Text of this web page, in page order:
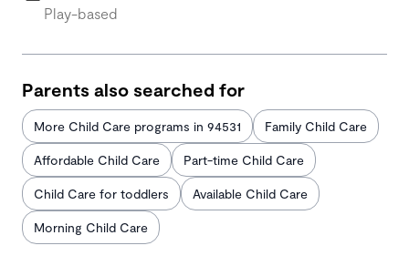
Play-based
Parents also searched for
More Child Care programs in 94531 Family Child Care
Affordable Child Care Part-time Child Care
Child Care for toddlers Available Child Care
Morning Child Care